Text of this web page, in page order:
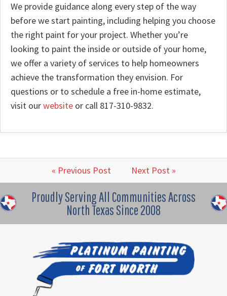
We provide guidance along every step of the way
before we start painting, including helping you choose
the right paint for your project. Whether you’re
looking to paint the inside or outside of your home,
we offer a variety of services to help homeowners
achieve the transformation they envision. For
questions or to schedule a free in-home estimate,
visit ourwebsite or call 817-310-9832.
« Previous Post Next Post »
Proudly Serving All Communities Across
North Texas Since 2008